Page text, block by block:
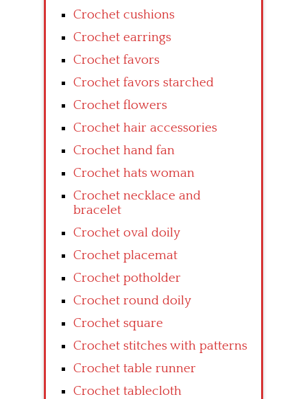
Crochet cushions
Crochet earrings
Crochet favors
Crochet favors starched
Crochet flowers
Crochet hair accessories
Crochet hand fan
Crochet hats woman
Crochet necklace and
bracelet
Crochet oval doily
Crochet placemat
Crochet potholder
Crochet round doily
Crochet square
Crochet stitches with patterns
Crochet table runner
Crochet tablecloth